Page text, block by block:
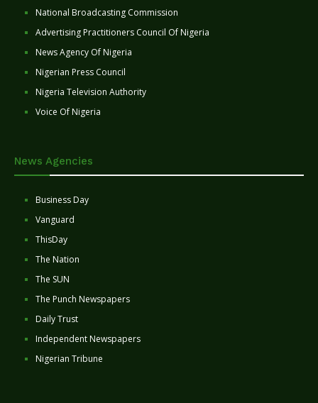
National Broadcasting Commission
Advertising Practitioners Council Of Nigeria
News Agency Of Nigeria
Nigerian Press Council
Nigeria Television Authority
Voice Of Nigeria
News Agencies
Business Day
Vanguard
ThisDay
The Nation
The SUN
The Punch Newspapers
Daily Trust
Independent Newspapers
Nigerian Tribune